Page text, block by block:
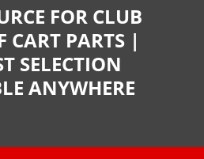
FOR CLUB
CART PARTS |
SELECTION
ANYWHERE